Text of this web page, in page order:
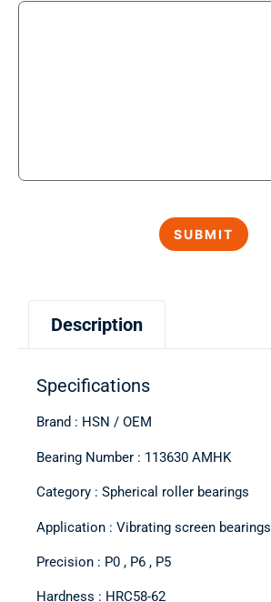
Description
Specifications
Brand : HSN / OEM
Bearing Number : 113630 AMHK
Category : Spherical roller bearings
Application : Vibrating screen bearings
Precision : P0 , P6 , P5
Hardness : HRC58-62